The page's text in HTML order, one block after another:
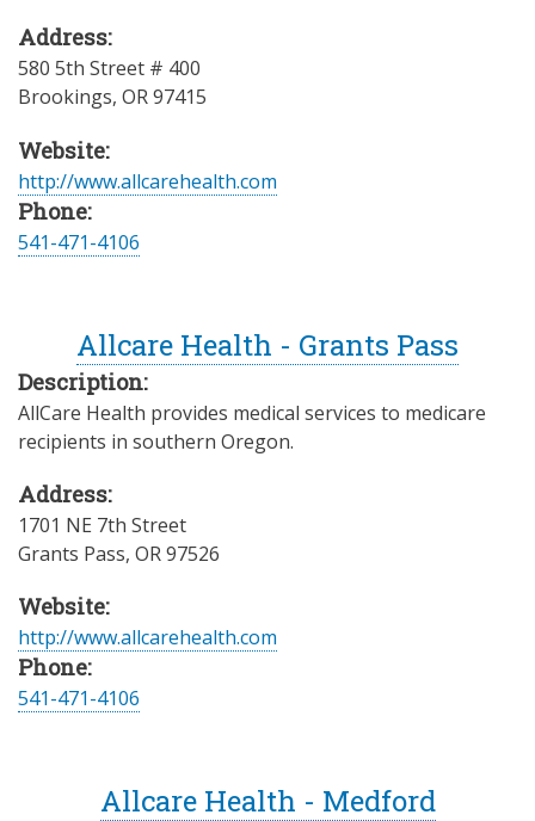
Address:
580 5th Street # 400
Brookings, OR97415
Website:
http://www.allcarehealth.com
Phone:
541-471-4106
Allcare Health - Grants Pass
Description:
AllCare Health provides medical services to medicare
recipients in southern Oregon.
Address:
1701 NE 7th Street
Grants Pass, OR97526
Website:
http://www.allcarehealth.com
Phone:
541-471-4106
Allcare Health - Medford